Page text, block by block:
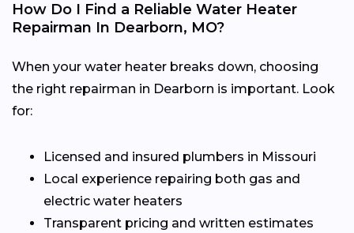
How Do I Find a Reliable Water Heater
Repairman In Dearborn, MO?
When your water heater breaks down, choosing
the right repairman in Dearborn is important. Look
for:
Licensed and insured plumbers in Missouri
Local experience repairing both gas and
electric water heaters
Transparent pricing and written estimates